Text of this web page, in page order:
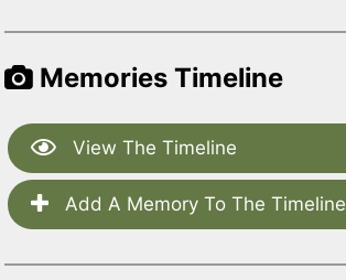
Memories Timeline
View The Timeline
Add A Memory To The Timeline